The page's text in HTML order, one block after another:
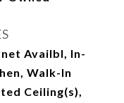
Availbl, In-
Walk-In
Ceiling(s),